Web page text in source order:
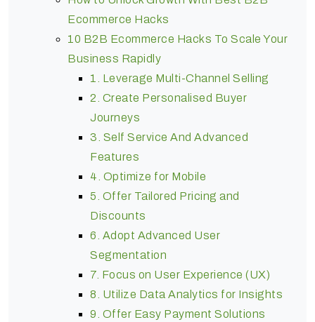
Ecommerce Hacks
10 B2B Ecommerce Hacks To Scale Your
Business Rapidly
1. Leverage Multi-Channel Selling
2. Create Personalised Buyer
Journeys
3. Self Service And Advanced
Features
4. Optimize for Mobile
5. Offer Tailored Pricing and
Discounts
6. Adopt Advanced User
Segmentation
7. Focus on User Experience (UX)
8. Utilize Data Analytics for Insights
9. Offer Easy Payment Solutions